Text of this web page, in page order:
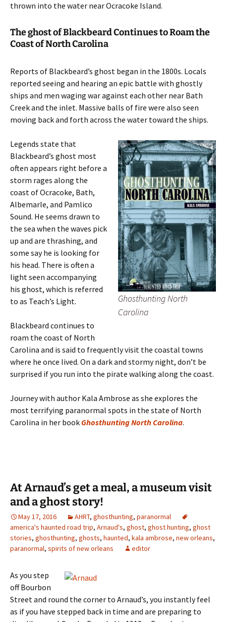
thrown into the water near Ocracoke Island.
The ghost of Blackbeard Continues to Roam the
Coast of North Carolina
Reports of Blackbeard’s ghost began in the 1800s. Locals
reported seeing and hearing an epic battle with ghostly
ships and men waging war against each other near Bath
Creek and the inlet. Massive balls of fire were also seen
moving back and forth across the water toward the ships.
Ghosthunting North
Carolina
Legends state that
Blackbeard’s ghost most
often appears right before a
storm rages along the
coast of Ocracoke, Bath,
Albemarle, and Pamlico
Sound. He seems drawn to
the sea when the waves pick
up and are thrashing, and
some say he is looking for
his head. There is often a
light seen accompanying
his ghost, which is referred
to as Teach’s Light.
Blackbeard continues to
roam the coast of North
Carolina and is said to frequently visit the coastal towns
where he once lived. On a dark and stormy night, don’t be
surprised if you run into the pirate walking along the coast.
Journey with author Kala Ambrose as she explores the
most terrifying paranormal spots in the state of North
Carolina in her book Ghosthunting North Carolina.
At Arnaud’s get a meal, a museum visit
and a ghost story!
May 17, 2016 AHRT, ghosthunting, paranormal
america's haunted road trip, Arnaud's, ghost, ghost hunting, ghost
stories, ghosthunting, ghosts, haunted, kala ambrose, new orleans,
paranormal, spirits of new orleans editor
As you step
off Bourbon
Street and round the corner to Arnaud’s, you instantly feel
as if you have stepped back in time and are preparing to